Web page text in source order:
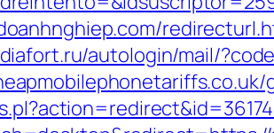
autologin/mail/